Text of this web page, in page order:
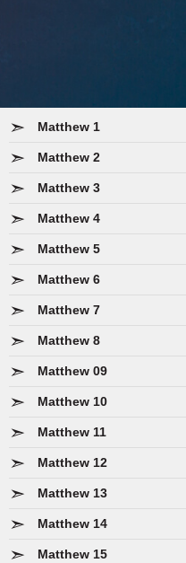
Matthew 1
Matthew 2
Matthew 3
Matthew 4
Matthew 5
Matthew 6
Matthew 7
Matthew 8
Matthew 09
Matthew 10
Matthew 11
Matthew 12
Matthew 13
Matthew 14
Matthew 15